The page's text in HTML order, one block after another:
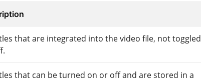
that are integrated into the video file, not toggled
that can be turned on or off and are stored in a